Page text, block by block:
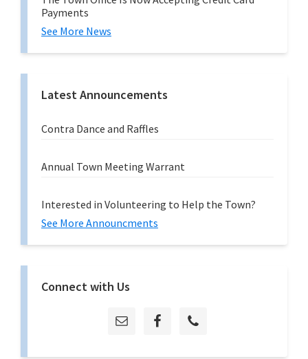
Payments
See More News
Latest Announcements
Contra Dance and Raffles
Annual Town Meeting Warrant
Interested in Volunteering to Help the Town?
See More Announcments
Connect with Us